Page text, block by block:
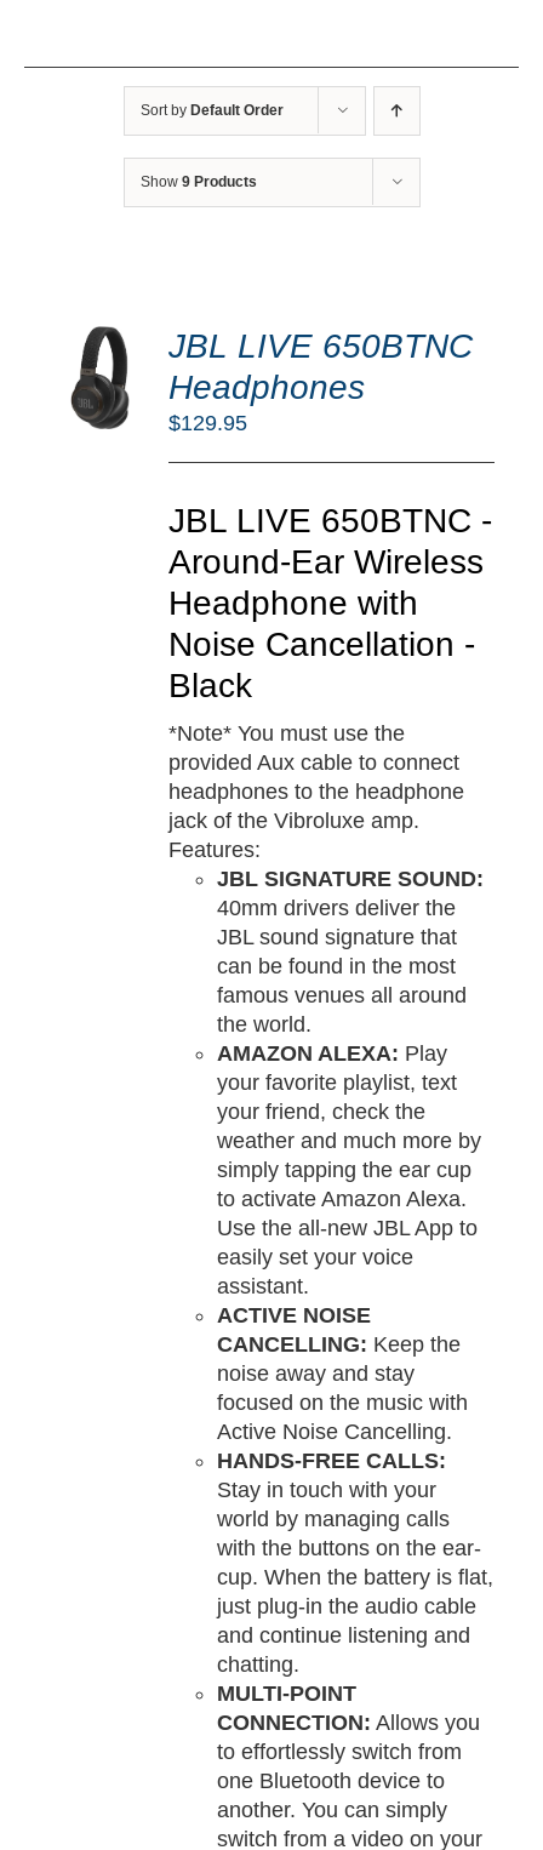
Sort by Default Order
Show 9 Products
JBL LIVE 650BTNC
Headphones
$129.95
JBL LIVE 650BTNC -
Around-Ear Wireless
Headphone with
Noise Cancellation -
Black
*Note* You must use the
provided Aux cable to connect
headphones to the headphone
jack of the Vibroluxe amp.
Features:
JBL SIGNATURE SOUND:
40mm drivers deliver the
JBL sound signature that
can be found in the most
famous venues all around
the world.
AMAZON ALEXA: Play
your favorite playlist, text
your friend, check the
weather and much more by
simply tapping the ear cup
to activate Amazon Alexa.
Use the all-new JBL App to
easily set your voice
assistant.
ACTIVE NOISE
CANCELLING: Keep the
noise away and stay
focused on the music with
Active Noise Cancelling.
HANDS-FREE CALLS:
Stay in touch with your
world by managing calls
with the buttons on the ear-
cup. When the battery is flat,
just plug-in the audio cable
and continue listening and
chatting.
MULTI-POINT
CONNECTION: Allows you
to effortlessly switch from
one Bluetooth device to
another. You can simply
switch from a video on your